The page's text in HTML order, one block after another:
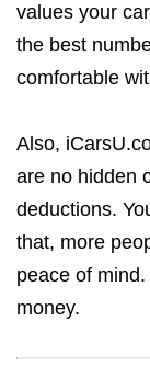
values your
the best
comfortable
Also,
are no hidden
deductions.
that, more
peace of
money.